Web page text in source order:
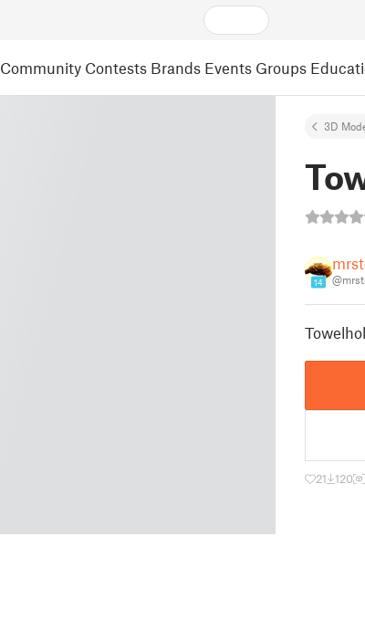
Community Contests Brands Events Groups
3D
14
21 120